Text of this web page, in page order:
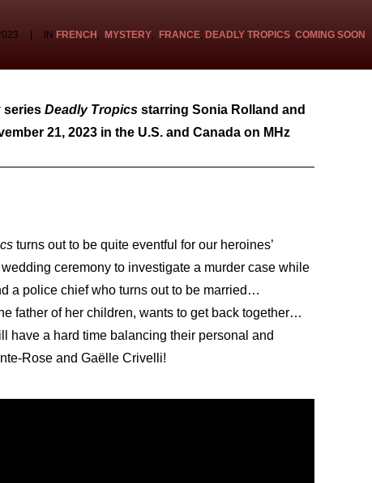
IN FRENCH , MYSTERY, FRANCE, DEADLY TROPICS, COMING SOON
series Deadly Tropics starring Sonia Rolland and
21, 2023 in the U.S. and Canada on MHz
turns out to be quite eventful for our heroines’
ceremony to investigate a murder case while
a police chief who turns out to be married…
father of her children, wants to get back together…
have a hard time balancing their personal and
Rose and Gaëlle Crivelli!